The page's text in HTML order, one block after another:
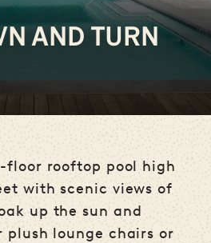
AND TURN
floor rooftop pool high
with scenic views of
up the sun and
plush lounge chairs or